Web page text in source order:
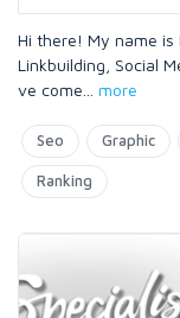
Hi there! My name is
Linkbuilding, Social
ve come
more
Seo Graphic
Ranking